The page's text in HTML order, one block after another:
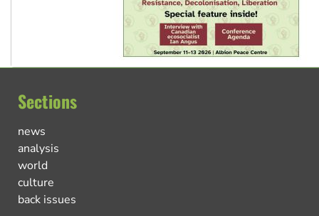
Sections
news
analysis
world
culture
back issues